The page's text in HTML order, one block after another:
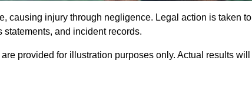
causing injury through negligence. Legal action is taken to
and incident records.
provided for illustration purposes only. Actual results will